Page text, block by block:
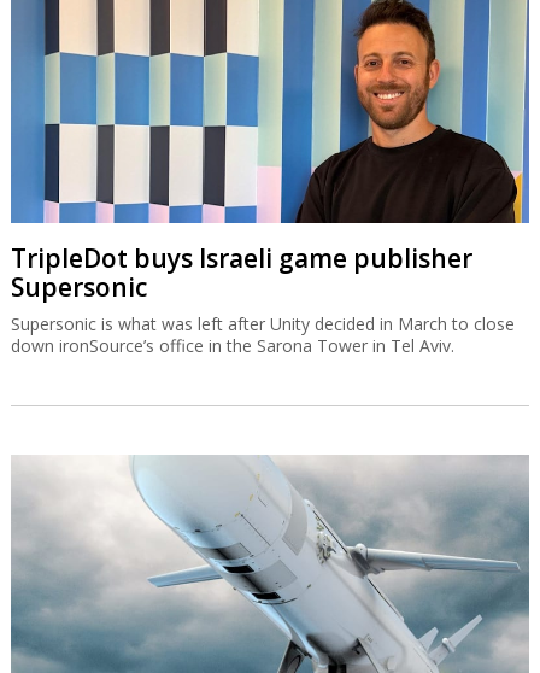
TripleDot buys Israeli game publisher
Supersonic
Supersonic is what was left after Unity decided in March to close
down ironSource’s office in the Sarona Tower in Tel Aviv.